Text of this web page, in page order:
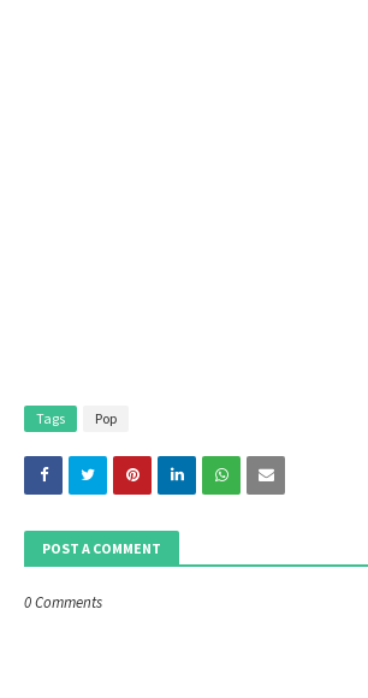
Tags Pop
POST A COMMENT
0 Comments